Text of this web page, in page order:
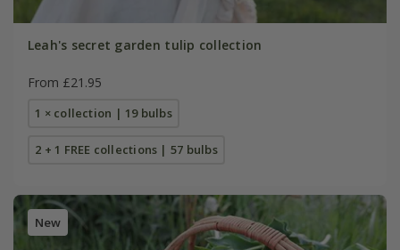
Leah's secret garden tulip collection
From £21.95
1 × collection | 19 bulbs
2 + 1 FREE collections | 57 bulbs
New